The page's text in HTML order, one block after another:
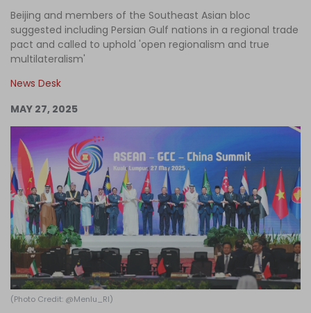
Podcast
Columns
Become an Author
Log in
Beijing and members of the Southeast Asian bloc
suggested including Persian Gulf nations in a regional trade
pact and called to uphold 'open regionalism and true
multilateralism'
News Desk
MAY 27, 2025
(Photo Credit: @Menlu_RI)